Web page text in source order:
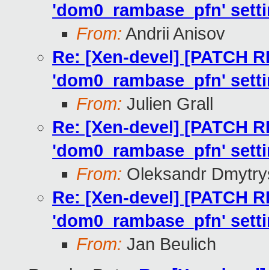
'dom0_rambase_pfn'
From: Andrii Anisov
Re: [Xen-devel] [PATCH
'dom0_rambase_pfn'
From: Julien Grall
Re: [Xen-devel] [PATCH
'dom0_rambase_pfn'
From: Oleksandr
Re: [Xen-devel] [PATCH
'dom0_rambase_pfn'
From: Jan Beulich